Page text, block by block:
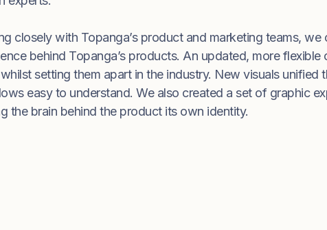
closely with Topanga’s product and marketing teams,
behind Topanga’s products. An updated, more
setting them apart in the industry. New visuals unified
easy to understand. We also created a set of graphic
the brain behind the product its own identity.